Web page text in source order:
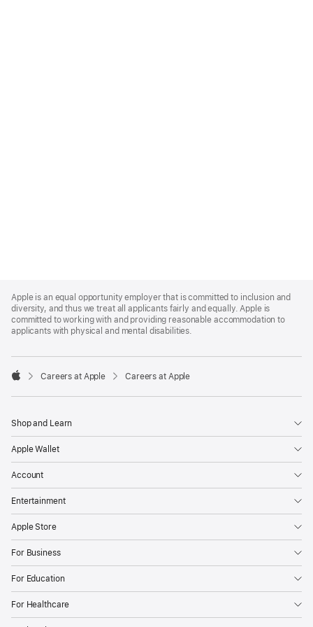
Footer
Apple is an equal opportunity employer that is committed to inclusion and
diversity, and thus we treat all applicants fairly and equally. Apple is
committed to working with and providing reasonable accommodation to
applicants with physical and mental disabilities.

Careers at Apple Careers at Apple
Shop and Learn
Apple Wallet
Account
Entertainment
Apple Store
For Business
For Education
For Healthcare